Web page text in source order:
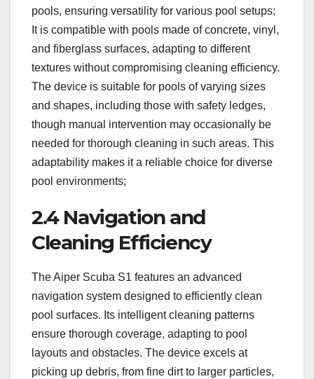
pools, ensuring versatility for various pool setups;
It is compatible with pools made of concrete, vinyl,
and fiberglass surfaces, adapting to different
textures without compromising cleaning efficiency.
The device is suitable for pools of varying sizes
and shapes, including those with safety ledges,
though manual intervention may occasionally be
needed for thorough cleaning in such areas. This
adaptability makes it a reliable choice for diverse
pool environments;
2.4 Navigation and
Cleaning Efficiency
The Aiper Scuba S1 features an advanced
navigation system designed to efficiently clean
pool surfaces. Its intelligent cleaning patterns
ensure thorough coverage, adapting to pool
layouts and obstacles. The device excels at
picking up debris, from fine dirt to larger particles,